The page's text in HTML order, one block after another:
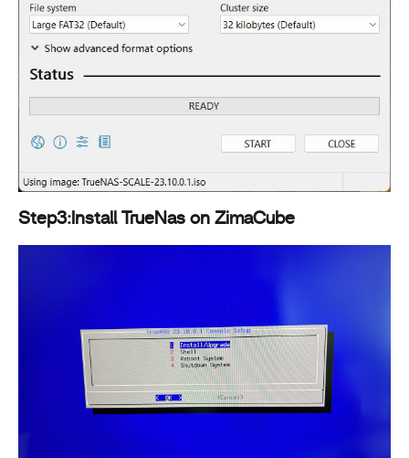
Step3:Install TrueNas on ZimaCube